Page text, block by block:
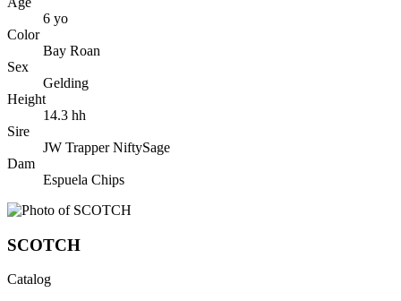
6 yo
Color
Bay Roan
Sex
Gelding
Height
14.3 hh
Sire
JW Trapper NiftySage
Dam
Espuela Chips
SCOTCH
Catalog